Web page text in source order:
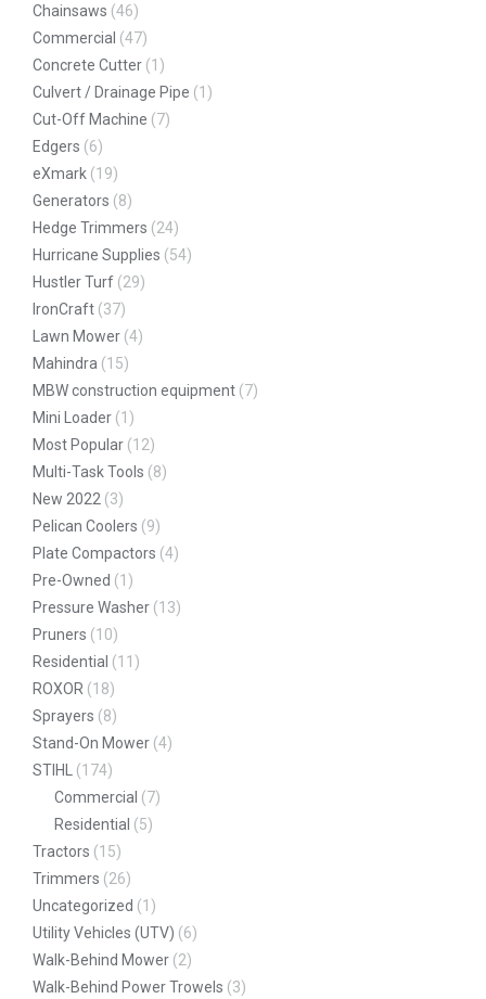
Chainsaws (46)
Commercial (47)
Concrete Cutter (1)
Culvert / Drainage Pipe (1)
Cut-Off Machine (7)
Edgers (6)
eXmark (19)
Generators (8)
Hedge Trimmers (24)
Hurricane Supplies (54)
Hustler Turf (29)
IronCraft (37)
Lawn Mower (4)
Mahindra (15)
MBW construction equipment (7)
Mini Loader (1)
Most Popular (12)
Multi-Task Tools (8)
New 2022 (3)
Pelican Coolers (9)
Plate Compactors (4)
Pre-Owned (1)
Pressure Washer (13)
Pruners (10)
Residential (11)
ROXOR (18)
Sprayers (8)
Stand-On Mower (4)
STIHL
(174)
Commercial (7)
Residential (5)
Tractors (15)
Trimmers (26)
Uncategorized (1)
Utility Vehicles (UTV) (6)
Walk-Behind Mower (2)
Walk-Behind Power Trowels (3)